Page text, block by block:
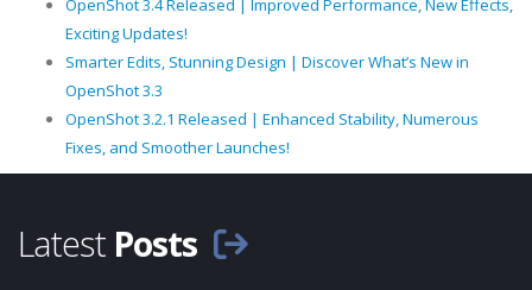
OpenShot 3.4 Released | Improved Performance, New Effects,
Exciting Updates!
Smarter Edits, Stunning Design | Discover What’s New in
OpenShot 3.3
OpenShot 3.2.1 Released | Enhanced Stability, Numerous
Fixes, and Smoother Launches!
Latest Posts